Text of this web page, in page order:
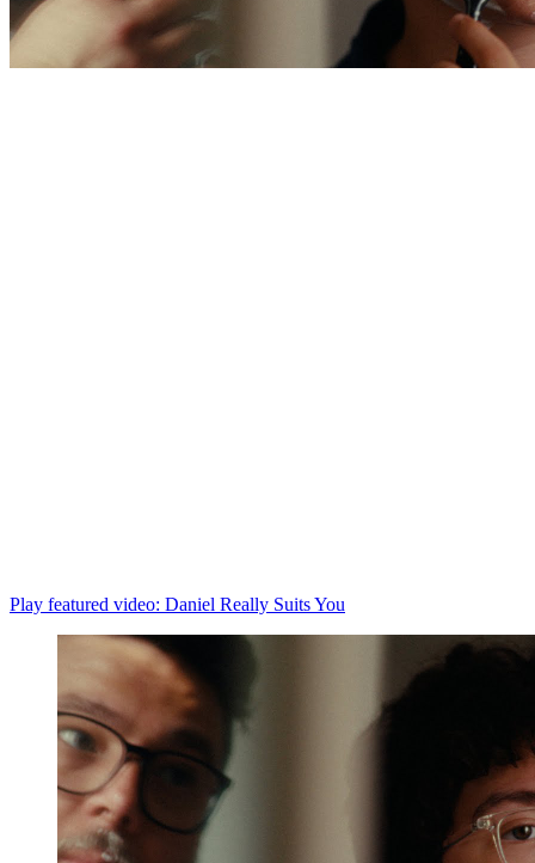
Play featured video: Daniel Really Suits You